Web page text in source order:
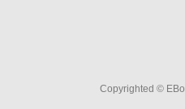
Copyrighted ©